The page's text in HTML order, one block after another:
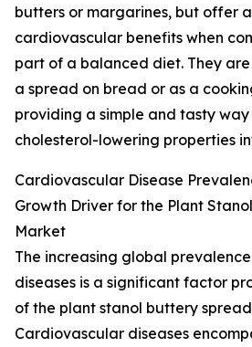
butters or margarines, but offer
cardiovascular benefits when
part of a balanced diet. They
a spread on bread or as a
providing a simple and tasty
cholesterol-lowering properties
Cardiovascular Disease
Growth Driver for the Plant
Market
The increasing global
diseases is a significant factor
of the plant stanol buttery
Cardiovascular diseases